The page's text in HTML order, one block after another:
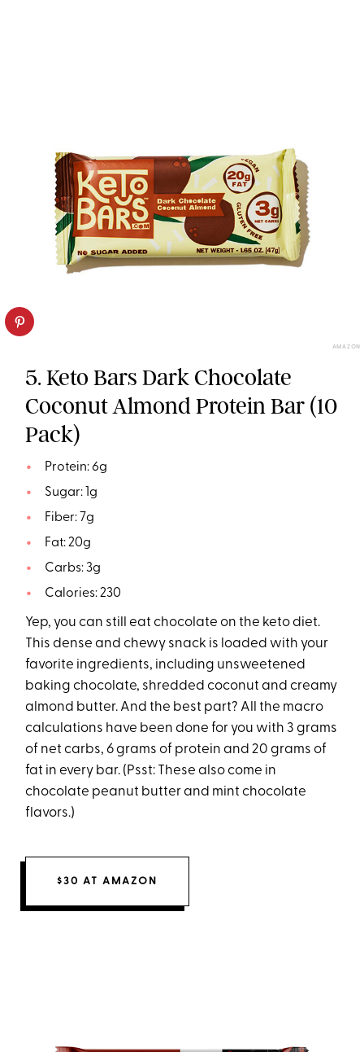
AMAZON
5. Keto Bars Dark Chocolate
Coconut Almond Protein Bar (10
Pack)
Protein: 6g
Sugar: 1g
Fiber: 7g
Fat: 20g
Carbs: 3g
Calories: 230
Yep, you can still eat chocolate on the keto diet.
This dense and chewy snack is loaded with your
favorite ingredients, including unsweetened
baking chocolate, shredded coconut and creamy
almond butter. And the best part? All the macro
calculations have been done for you with 3 grams
of net carbs, 6 grams of protein and 20 grams of
fat in every bar. (Psst: These also come in
chocolate peanut butter and mint chocolate
flavors.)
$30 AT AMAZON